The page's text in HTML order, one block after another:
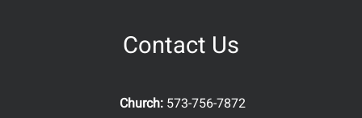
Contact Us
Church: 573-756-7872